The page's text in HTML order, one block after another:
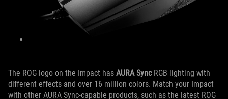
The ROG logo on the Impact has AURA Sync RGB lighting with
different effects and over 16 million colors. Match your Impact
with other AURA Sync-capable products, such as the latest ROG